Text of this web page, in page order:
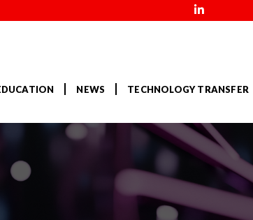
NEWS TECHNOLOGY TRANSFER